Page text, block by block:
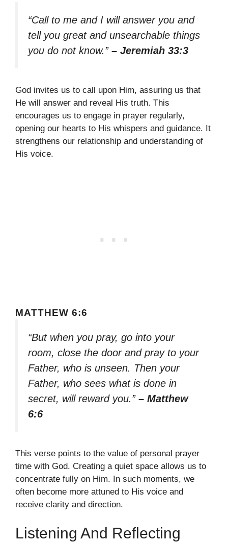
“Call to me and I will answer you and
tell you great and unsearchable things
you do not know.” – Jeremiah 33:3
God invites us to call upon Him, assuring us that
He will answer and reveal His truth. This
encourages us to engage in prayer regularly,
opening our hearts to His whispers and guidance. It
strengthens our relationship and understanding of
His voice.
MATTHEW 6:6
“But when you pray, go into your
room, close the door and pray to your
Father, who is unseen. Then your
Father, who sees what is done in
secret, will reward you.” – Matthew
6:6
This verse points to the value of personal prayer
time with God. Creating a quiet space allows us to
concentrate fully on Him. In such moments, we
often become more attuned to His voice and
receive clarity and direction.
Listening And Reflecting